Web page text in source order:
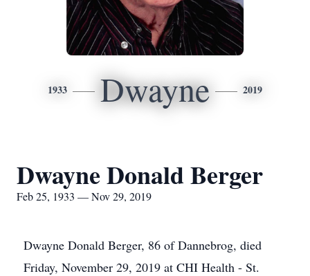
1933 Dwayne 2019
Dwayne Donald Berger
Feb 25, 1933 — Nov 29, 2019
Dwayne Donald Berger, 86 of Dannebrog, died
Friday, November 29, 2019 at CHI Health - St.